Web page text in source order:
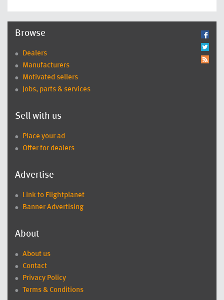
Browse
Dealers
Manufacturers
Motivated sellers
Jobs, parts & services
Sell with us
Place your ad
Offer for dealers
Advertise
Link to Flightplanet
Banner Advertising
About
About us
Contact
Privacy Policy
Terms & Conditions